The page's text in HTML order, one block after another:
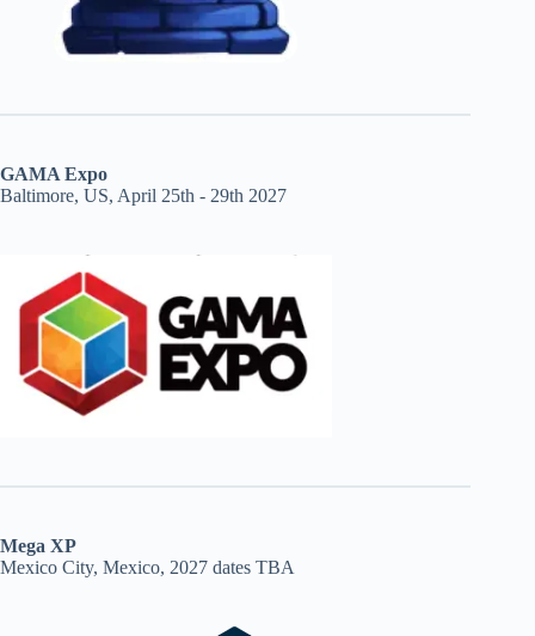
GAMA Expo
Baltimore, US, April 25th - 29th 2027
Mega XP
Mexico City, Mexico, 2027 dates TBA